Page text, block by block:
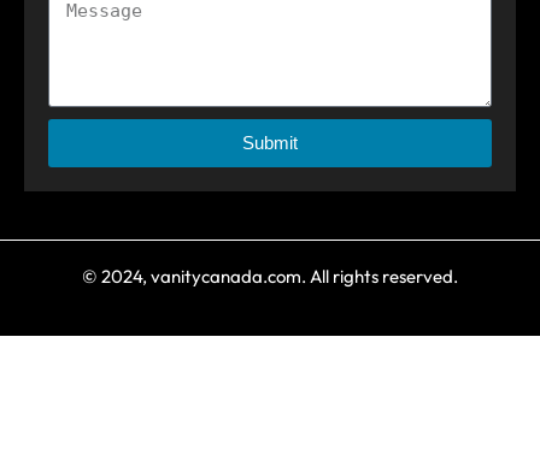
Submit
© 2024, vanitycanada.com. All rights reserved.